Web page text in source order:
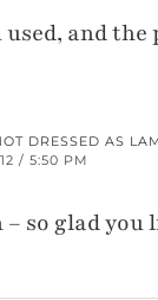
and the
DRESSED AS
/ 5:50 PM
so glad you